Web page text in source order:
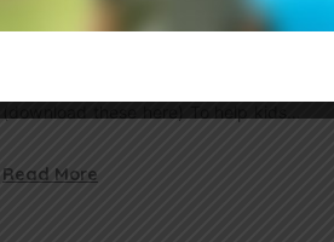
Use this free download to create
their fears. You’ll need: crayons
Read More